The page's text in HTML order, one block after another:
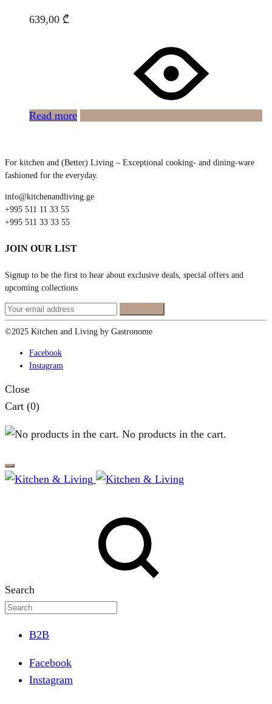
639,00 ₾
Read more
For kitchen and (Better) Living – Exceptional cooking- and dining-ware
fashioned for the everyday.
info@kitchenandliving.ge
+995 511 11 33 55
+995 511 33 33 55
JOIN OUR LIST
Signup to be the first to hear about exclusive deals, special offers and
upcoming collections
©2025 Kitchen and Living by Gastronome
Facebook
Instagram
Close
Cart (0)
No products in the cart.
Search
B2B
Facebook
Instagram